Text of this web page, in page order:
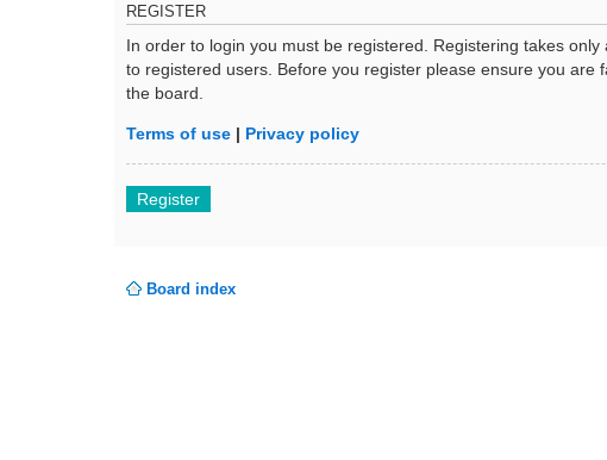
REGISTER
In order to login you must be registered. Registering takes
to registered users. Before you register please ensure you
the board.
Terms of use | Privacy policy
Register
Board index